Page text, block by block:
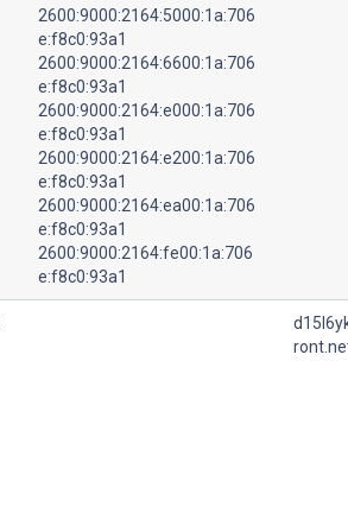
2600:9000:2164:5000:1a:706
e:f8c0:93a1
2600:9000:2164:6600:1a:706
e:f8c0:93a1
2600:9000:2164:e000:1a:706
e:f8c0:93a1
2600:9000:2164:e200:1a:706
e:f8c0:93a1
2600:9000:2164:ea00:1a:706
e:f8c0:93a1
2600:9000:2164:fe00:1a:706
e:f8c0:93a1